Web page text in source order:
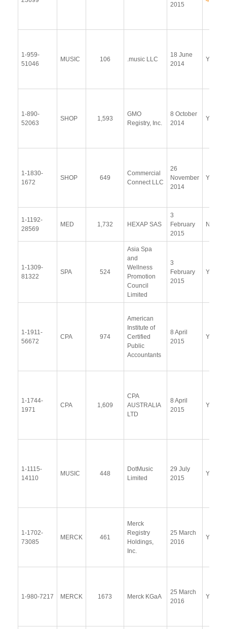
2015
1-959-
51046
MUSIC 106 .music LLC
18 June
2014
Yes
1-890-
52063
SHOP 1,593
GMO
Registry, Inc.
8 October
2014
Yes
1-1830-
1672
SHOP 649
Commercial
Connect LLC
26
November
2014
Yes
1-1192-
28569
MED 1,732 HEXAP SAS
3
February
2015
No
1-1309-
81322
SPA 524
Asia Spa
and
Wellness
Promotion
Council
Limited
3
February
2015
Yes
1-1911-
56672
CPA 974
American
Institute of
Certified
Public
Accountants
8 April
2015
Yes
1-1744-
1971
CPA 1,609
CPA
AUSTRALIA
LTD
8 April
2015
Yes
1-1115-
14110
MUSIC 448
DotMusic
Limited
29 July
2015
Yes
1-1702-
73085
MERCK 461
Merck
Registry
Holdings,
Inc.
25 March
2016
Yes
1-980-7217 MERCK 1673 Merck KGaA
25 March
2016
Yes